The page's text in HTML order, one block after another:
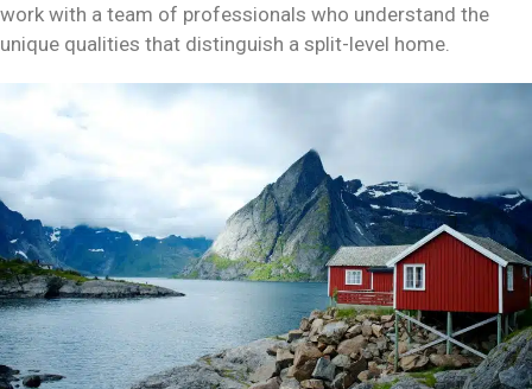
work with a team of professionals who understand the
unique qualities that distinguish a split-level home.